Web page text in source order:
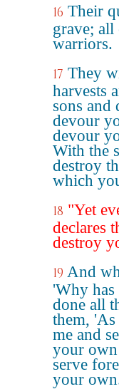
16 Their
grave;
warriors.
17 They
harvests
sons and
devour
devour
With the
destroy
which
18 "Yet
declares
destroy
19 And
'Why
done all
them,
me and
your
serve
your